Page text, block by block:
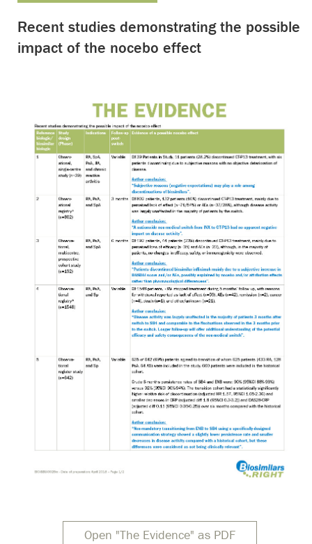
Recent studies demonstrating the possible
impact of the nocebo effect
Open "The Evidence" as PDF